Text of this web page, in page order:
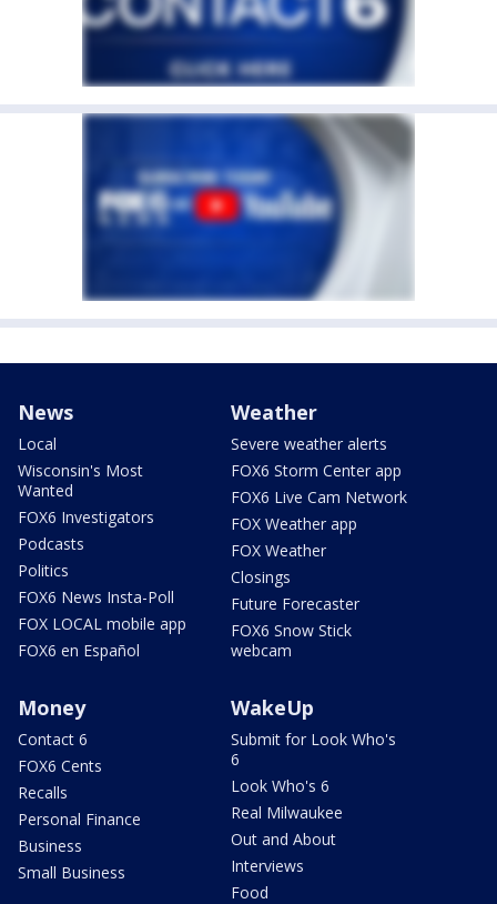
News
Local
Wisconsin's Most
Wanted
FOX6 Investigators
Podcasts
Politics
FOX6 News Insta-Poll
FOX LOCAL mobile app
FOX6 en Español
Weather
Severe weather alerts
FOX6 Storm Center app
FOX6 Live Cam Network
FOX Weather app
FOX Weather
Closings
Future Forecaster
FOX6 Snow Stick
webcam
Money
Contact 6
FOX6 Cents
Recalls
Personal Finance
Business
Small Business
WakeUp
Submit for Look Who's
6
Look Who's 6
Real Milwaukee
Out and About
Interviews
Food